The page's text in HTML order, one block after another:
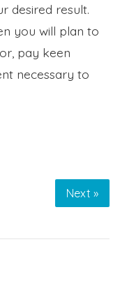
desired result.
you will plan to
pay keen
necessary to
Next »